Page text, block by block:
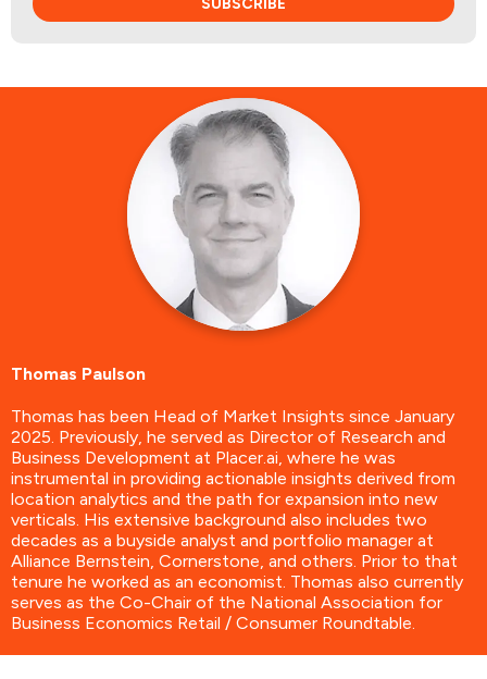
SUBSCRIBE
Thomas Paulson
Thomas has been Head of Market Insights since January
2025. Previously, he served as Director of Research and
Business Development at Placer.ai, where he was
instrumental in providing actionable insights derived from
location analytics and the path for expansion into new
verticals. His extensive background also includes two
decades as a buyside analyst and portfolio manager at
Alliance Bernstein, Cornerstone, and others. Prior to that
tenure he worked as an economist. Thomas also currently
serves as the Co-Chair of the National Association for
Business Economics Retail / Consumer Roundtable.